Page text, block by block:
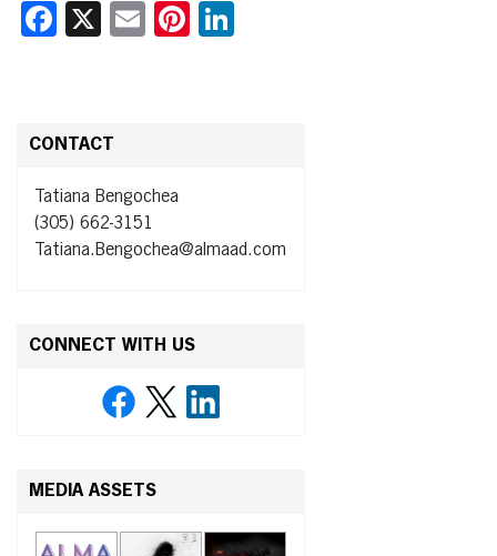
Facebook
X EmailPinterest
CONTACT
Tatiana Bengochea
(305) 662-3151
Tatiana.Bengochea@almaad.com
CONNECT WITH US
MEDIA ASSETS